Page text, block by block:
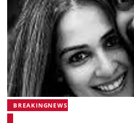
BREAKINGNEWS